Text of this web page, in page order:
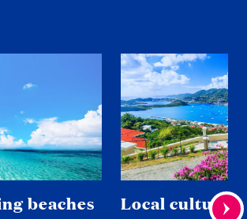
beaches Local culture